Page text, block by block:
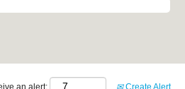
an alert: Create Alert